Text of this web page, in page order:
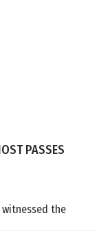
PASSES
witnessed the